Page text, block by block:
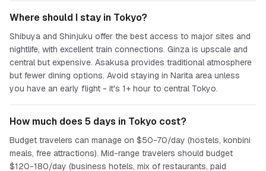
Where should I stay in Tokyo?
Shibuya and Shinjuku offer the best access to major sites and
nightlife, with excellent train connections. Ginza is upscale and
central but expensive. Asakusa provides traditional atmosphere
but fewer dining options. Avoid staying in Narita area unless
you have an early flight - it's 1+ hour to central Tokyo.
How much does 5 days in Tokyo cost?
Budget travelers can manage on $50-70/day (hostels, konbini
meals, free attractions). Mid-range travelers should budget
$120-180/day (business hotels, mix of restaurants, paid